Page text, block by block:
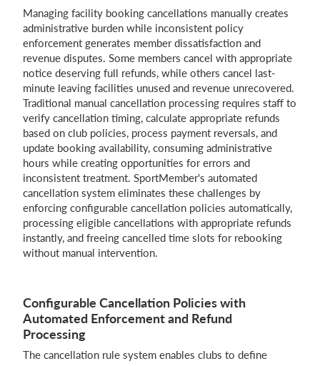
What does it cost?
English (UK)
Login
Managing facility booking cancellations manually creates
administrative burden while inconsistent policy
enforcement generates member dissatisfaction and
revenue disputes. Some members cancel with appropriate
notice deserving full refunds, while others cancel last-
minute leaving facilities unused and revenue unrecovered.
Traditional manual cancellation processing requires staff to
verify cancellation timing, calculate appropriate refunds
based on club policies, process payment reversals, and
update booking availability, consuming administrative
hours while creating opportunities for errors and
inconsistent treatment. SportMember's automated
cancellation system eliminates these challenges by
enforcing configurable cancellation policies automatically,
processing eligible cancellations with appropriate refunds
instantly, and freeing cancelled time slots for rebooking
without manual intervention.
Configurable Cancellation Policies with
Automated Enforcement and Refund
Processing
The cancellation rule system enables clubs to define